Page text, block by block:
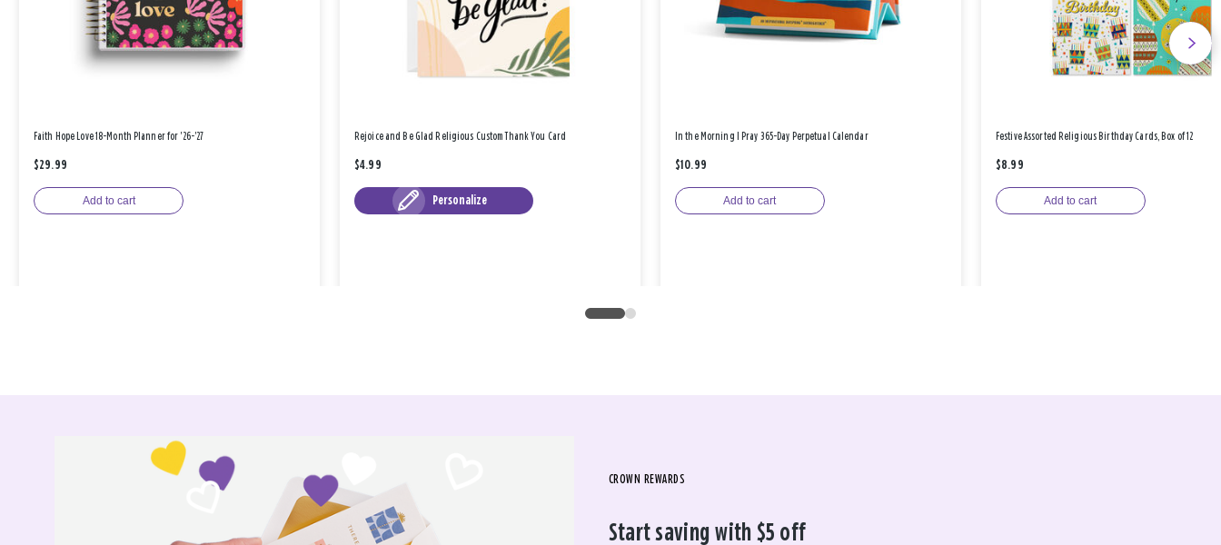
Faith Hope Love 18-Month Planner for '26-'27
$29.99
Add to cart
Rejoice and Be Glad Religious Custom Thank You Card
$4.99
Personalize
In the Morning I Pray 365-Day Perpetual Calendar
$10.99
Add to cart
Festive Assorted Religious Birthday Cards, Box of 12
$8.99
Add to cart
CROWN REWARDS
Start saving with $5 off